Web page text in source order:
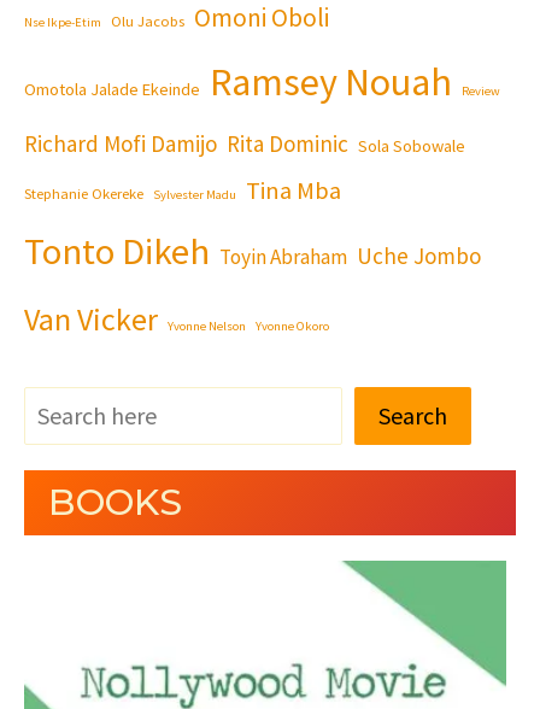
Nse Ikpe-Etim Olu Jacobs Omoni Oboli
Omotola Jalade Ekeinde Ramsey Nouah Review
Richard Mofi Damijo Rita Dominic Sola Sobowale
Stephanie Okereke Sylvester Madu Tina Mba
Tonto Dikeh Toyin Abraham Uche Jombo
Van Vicker Yvonne Nelson Yvonne Okoro
Search
BOOKS